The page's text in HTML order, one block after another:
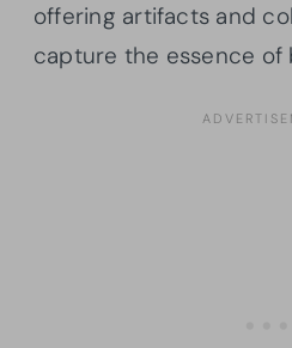
offering artifacts and
capture the essence of